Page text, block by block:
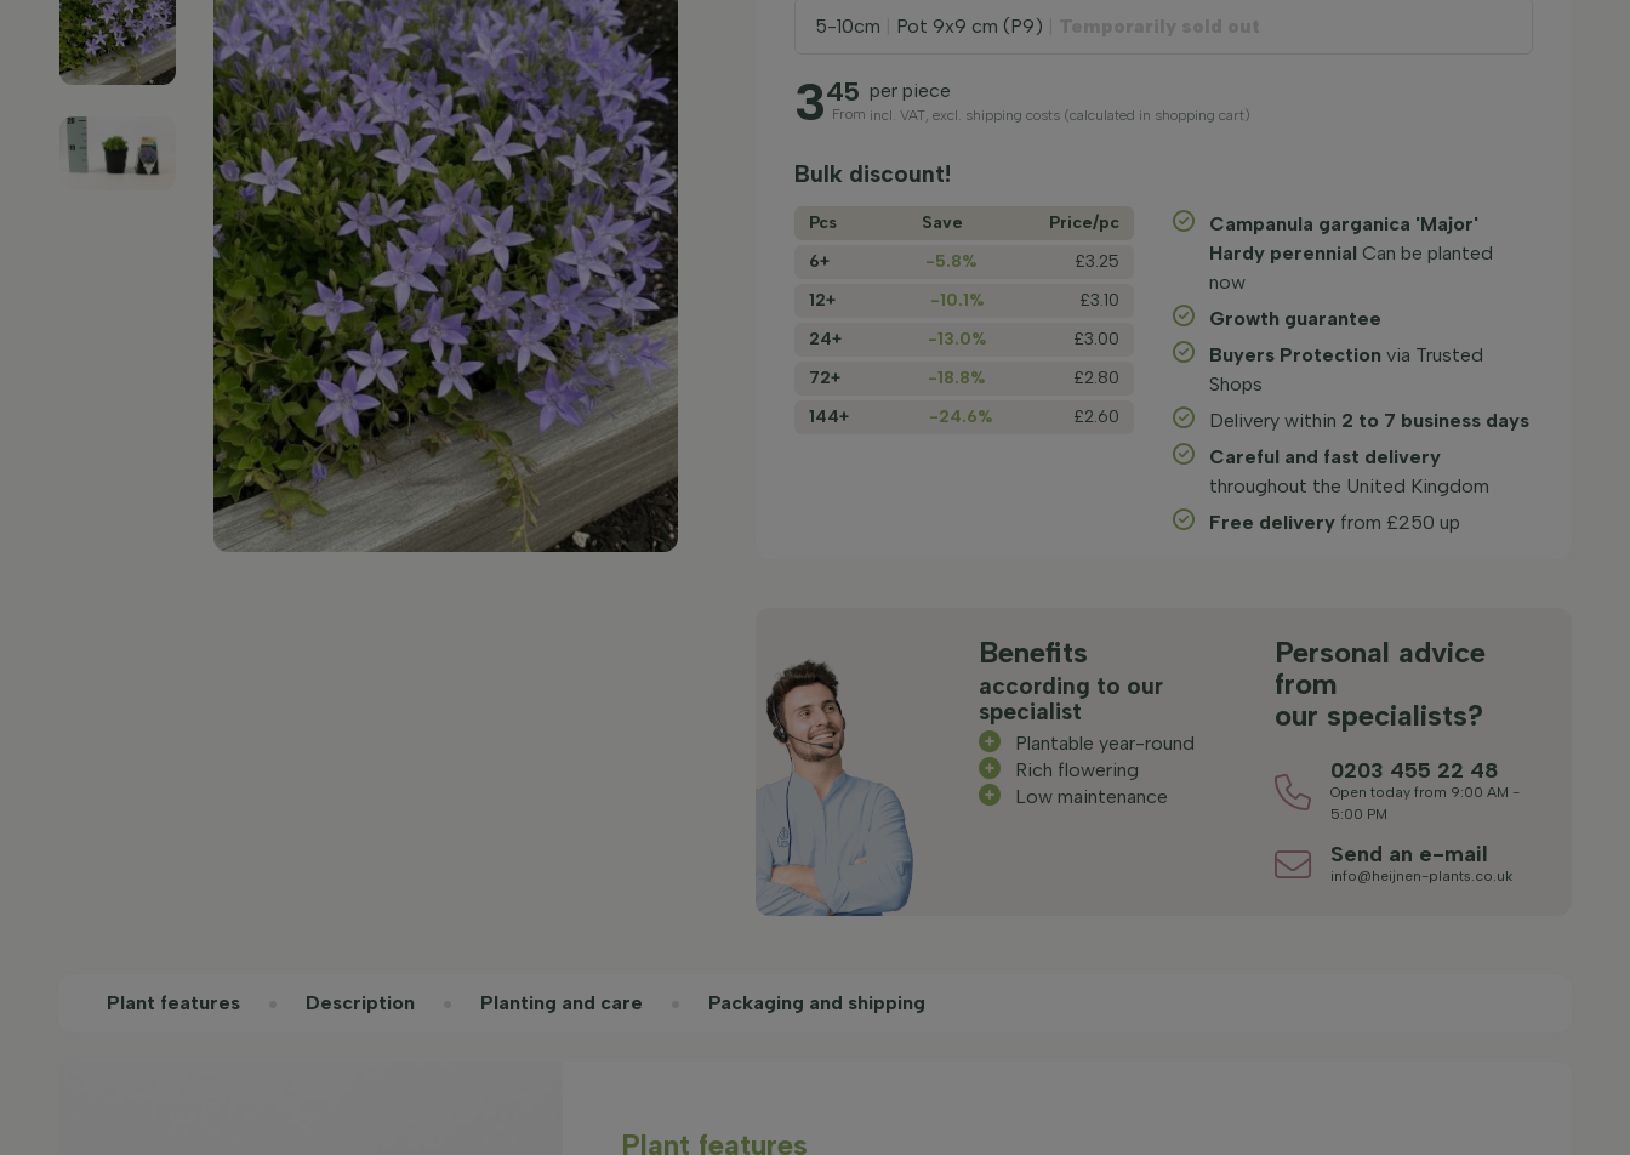
5-10cm Pot 9x9 cm (P9)
345
From
per piece
incl. VAT, excl. shipping costs (calculated in shopping cart)
Bulk discount!
Pcs Save
Price/­pc
6+
-5.8%
£3.25
12+
-10.1%
£3.10
24+
-13.0%
£3.00
72+
-18.8%
£2.80
144+
-24.6% £2.60
Campanula garganica 'Major'
Hardy perennial Can be planted
now
Growth guarantee
Buyers Protection via Trusted
Shops
Delivery within 2 to 7 business days
Careful and fast delivery
throughout the United Kingdom
Free delivery from £250 up
Benefits
according to our
specialist
Plantable year-round
Rich flowering
Low maintenance
Personal advice
from
our specialists?
0203 455 22 48
Open today from 9:00 AM -
5:00 PM
Send an e-mail
info@heijnen-plants.co.uk
Plant features Description Planting and care Packaging and shipping
Plant features